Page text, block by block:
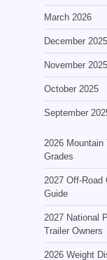
March 2026
December 2025
November 2025
October 2025
September
2026 Mountain
Grades
2027 Off-Road
Guide
2027 National
Trailer Owners
2026 Weight